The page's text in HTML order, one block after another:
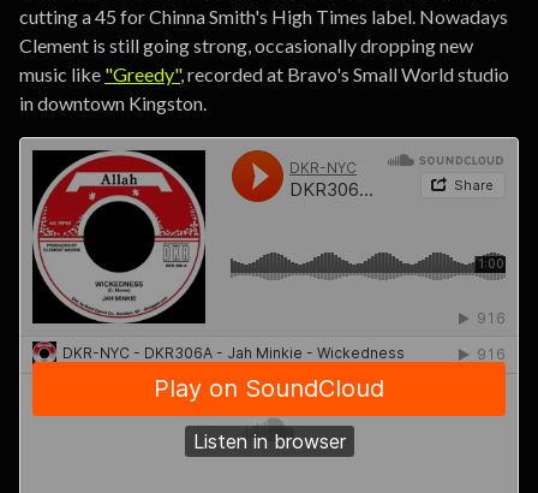
cutting a 45 for Chinna Smith's High Times label. Nowadays
Clement is still going strong, occasionally dropping new
music like "Greedy", recorded at Bravo's Small World studio
in downtown Kingston.